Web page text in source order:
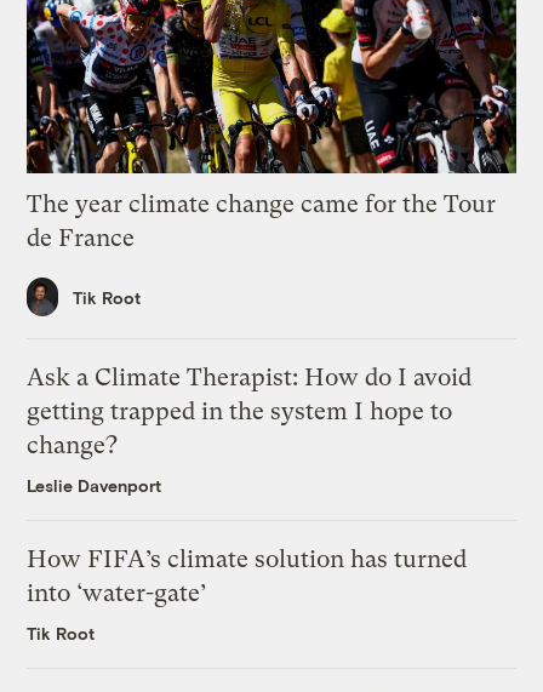
The year climate change came for the Tour
de France
Tik Root
Ask a Climate Therapist: How do I avoid
getting trapped in the system I hope to
change?
Leslie Davenport
How FIFA’s climate solution has turned
into ‘water-gate’
Tik Root